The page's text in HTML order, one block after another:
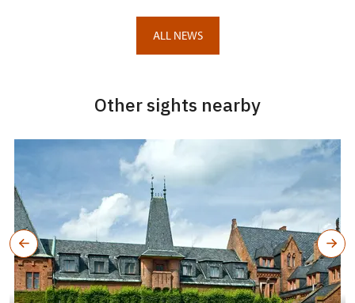
ALL NEWS
Other sights nearby